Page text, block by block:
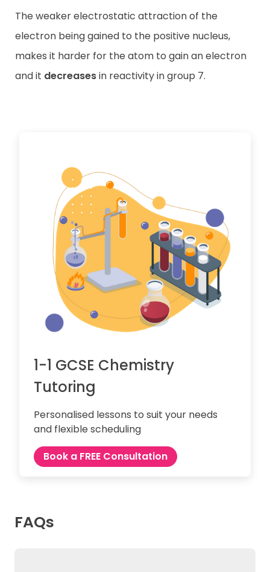
The weaker electrostatic attraction of the
electron being gained to the positive nucleus,
makes it harder for the atom to gain an electron
and it decreasesin reactivity in group 7.
1-1 GCSE Chemistry
Tutoring
Personalised lessons to suit your needs
and flexible scheduling
Book a FREE Consultation
FAQs